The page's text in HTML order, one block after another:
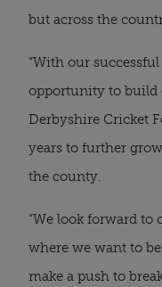
but across the
“With our
opportunity to build
Derbyshire Cricket
years to further
the county.
“We look forward
where we want to
make a push to